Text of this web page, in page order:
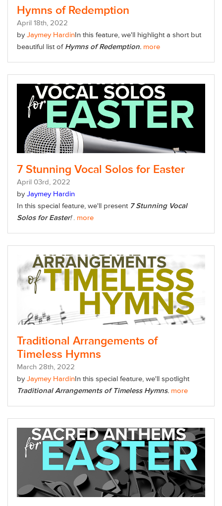
Hymns of Redemption
April 18th, 2022
byJaymey HardinIn this feature, we'll highlight a short but
beautiful list of Hymns of Redemption. more
7 Stunning Vocal Solos for Easter
April 03rd, 2022
byJaymey Hardin
In this special feature, we'll present 7 Stunning Vocal
Solos for Easter!. more
Traditional Arrangements of
Timeless Hymns
March 28th, 2022
byJaymey HardinIn this special feature, we'll spotlight
Traditional Arrangements of Timeless Hymns. more